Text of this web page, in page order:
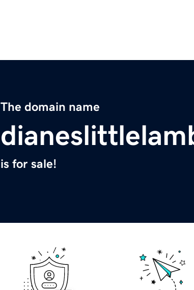
The domain name
is for sale!